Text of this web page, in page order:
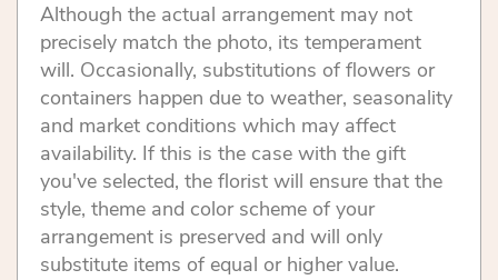
Although the actual arrangement may not
precisely match the photo, its temperament
will. Occasionally, substitutions of flowers or
containers happen due to weather, seasonality
and market conditions which may affect
availability. If this is the case with the gift
you've selected, the florist will ensure that the
style, theme and color scheme of your
arrangement is preserved and will only
substitute items of equal or higher value.